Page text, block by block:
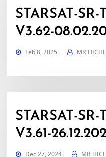
STARSAT-
V3.62-
Feb 8, 2025 MR
STARSAT-
V3.61-
Dec 27, 2024 MR